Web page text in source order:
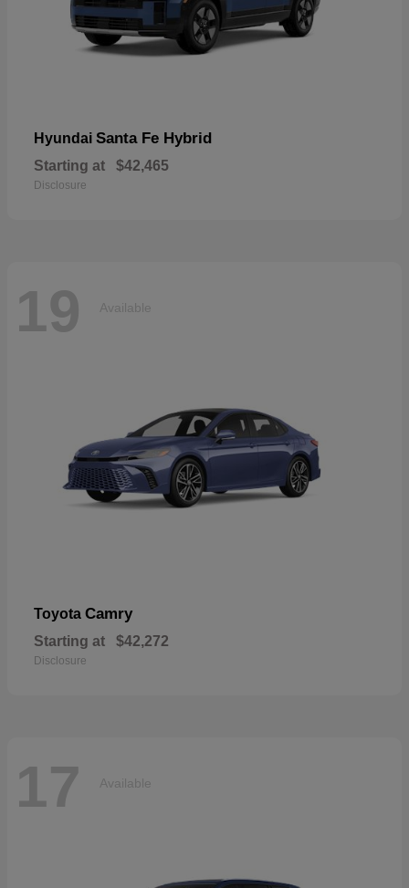
Hyundai Santa Fe Hybrid
Starting at $42,465
Disclosure
19 Available
Toyota Camry
Starting at $42,272
Disclosure
17 Available